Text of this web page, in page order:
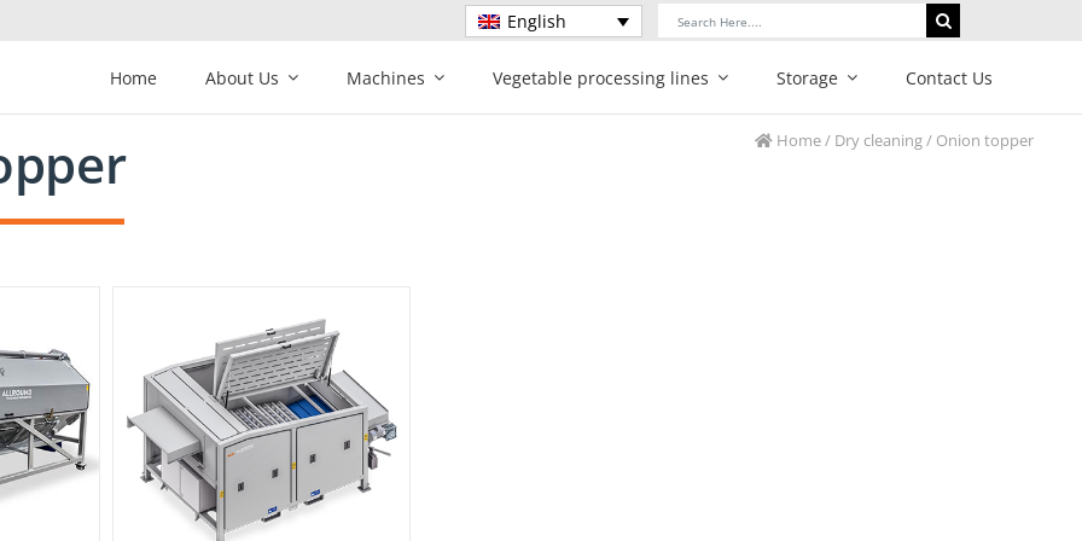
English
Search
Home
About Us Machines Vegetable processing lines Storage Contact Us
Home/ Dry cleaning/ Onion topper
RT